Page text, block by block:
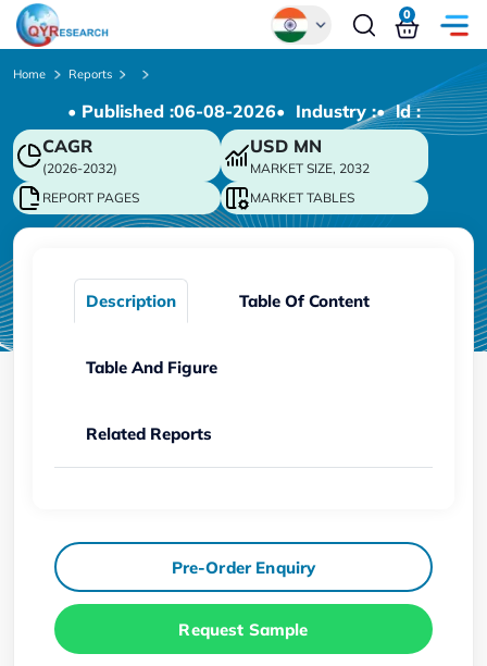
Chinese
Japanese
Korean
German
0
Home Reports
• Published :06-08-2026• Industry :• ld :
CAGR
(2026-2032)
USD MN
MARKET SIZE, 2032
REPORT PAGES
MARKET TABLES
Description Table Of Content
Table And Figure
Related Reports
Pre-Order Enquiry
Request Sample